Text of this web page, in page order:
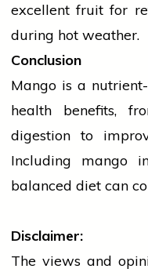
excellentfruit for
during hot weather.
Conclusion
Mango is a
health benefits,
digestion to
Including mango
balanced diet can
Disclaimer:
The views and